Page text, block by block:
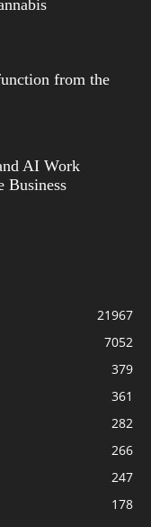
from the
AI Work
Business
21967
7052
379
361
282
266
247
178